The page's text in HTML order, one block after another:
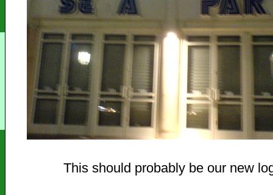
This should probably be our new